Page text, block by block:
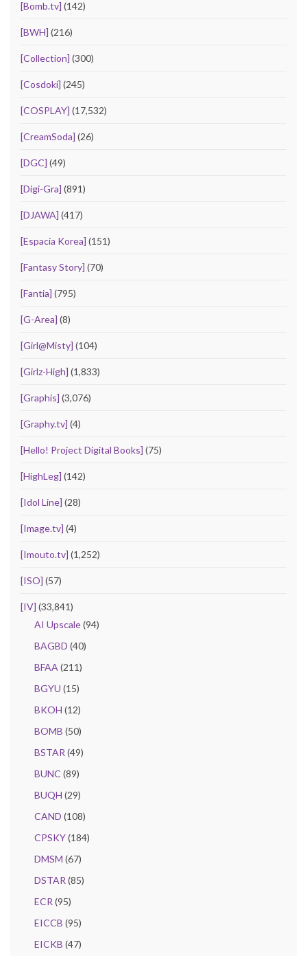
[Bomb.tv] (142)
[BWH] (216)
[Collection] (300)
[Cosdoki] (245)
[COSPLAY] (17,532)
[CreamSoda] (26)
[DGC] (49)
[Digi-Gra] (891)
[DJAWA] (417)
[Espacia Korea] (151)
[Fantasy Story] (70)
[Fantia] (795)
[G-Area] (8)
[Girl@Misty] (104)
[Girlz-High] (1,833)
[Graphis] (3,076)
[Graphy.tv] (4)
[Hello! Project Digital Books] (75)
[HighLeg] (142)
[Idol Line] (28)
[Image.tv] (4)
[Imouto.tv] (1,252)
[ISO] (57)
[IV] (33,841)
AI Upscale(94)
BAGBD (40)
BFAA (211)
BGYU (15)
BKOH (12)
BOMB (50)
BSTAR (49)
BUNC (89)
BUQH (29)
CAND (108)
CPSKY(184)
DMSM (67)
DSTAR (85)
ECR (95)
EICCB (95)
EICKB (47)